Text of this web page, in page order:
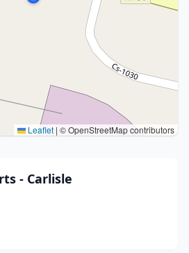
Leaflet | © OpenStreetMap contributors
- Carlisle